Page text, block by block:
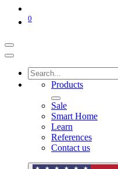
0
Products
Sale
Smart Home
Learn
References
Contact us